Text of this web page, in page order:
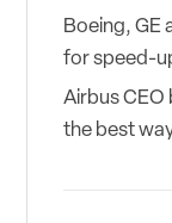
Boeing, GE
for speed-
Airbus CEO
the best